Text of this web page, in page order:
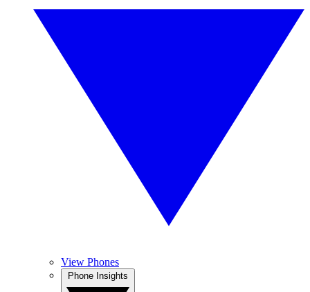
View Phones